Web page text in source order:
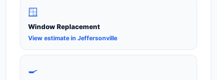
🪟
Window Replacement
View estimate in Jeffersonville
🍳